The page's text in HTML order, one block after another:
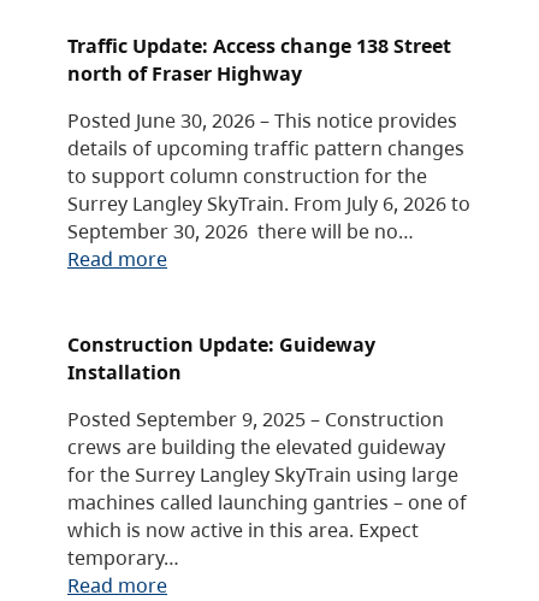
Traffic Update: Access change 138 Street
north of Fraser Highway
Posted June 30, 2026 – This notice provides
details of upcoming traffic pattern changes
to support column construction for the
Surrey Langley SkyTrain. From July 6, 2026 to
September 30, 2026 there will be no…
Read more
Construction Update: Guideway
Installation
Posted September 9, 2025 – Construction
crews are building the elevated guideway
for the Surrey Langley SkyTrain using large
machines called launching gantries – one of
which is now active in this area. Expect
temporary…
Read more